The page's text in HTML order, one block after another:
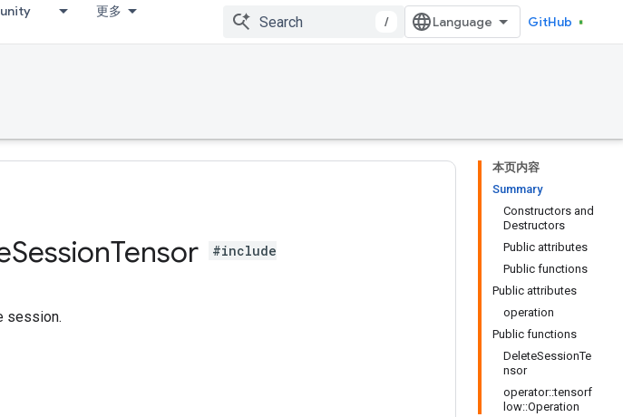
更多
/ GitHub
本页内容
Summary
Constructors and
Destructors
Public attributes
Public functions
Public attributes
operation
Public functions
DeleteSessionTe
nsor
operator::tensorf
low::Operation
SessionTensor
#include
session.